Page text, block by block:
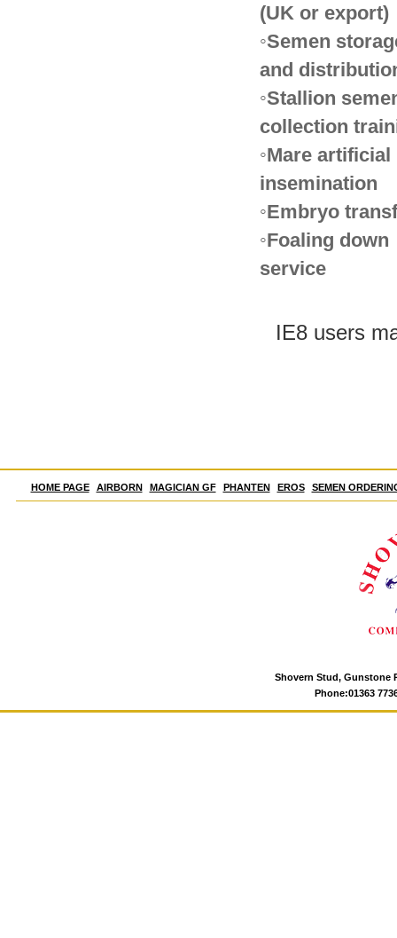
(UK or export)
◦Semen
and
◦Stallion
collection
◦Mare artificial
insemination
◦Embryo
◦Foaling down
service
IE8 users
HOME PAGE AIRBORN MAGICIAN GF PHANTEN EROS SEMEN
Shovern Stud, Gunstone
Phone:01363